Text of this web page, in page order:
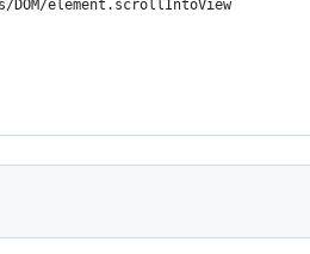
DOM/element.scrollIntoView